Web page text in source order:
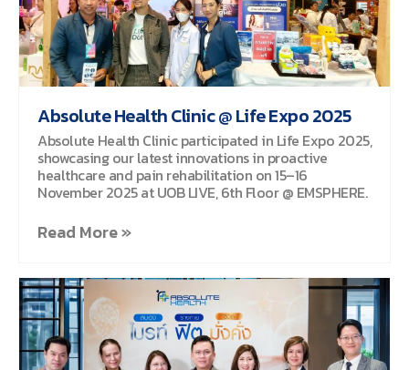
Absolute Health Clinic @ Life Expo 2025
Absolute Health Clinic participated in Life Expo 2025,
showcasing our latest innovations in proactive
healthcare and pain rehabilitation on 15–16
November 2025 at UOB LIVE, 6th Floor @ EMSPHERE.
Read More »